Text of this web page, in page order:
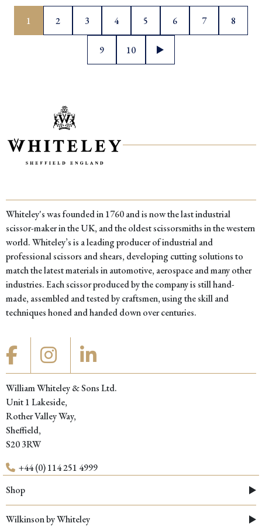
pagination
1 2 3 4 5 6 7 8
9 10
Whiteley's was founded in 1760 and is now the last industrial
scissor-maker in the UK, and the oldest scissorsmiths in the western
world. Whiteley’s is a leading producer of industrial and
professional scissors and shears, developing cutting solutions to
match the latest materials in automotive, aerospace and many other
industries. Each scissor produced by the company is still hand-
made, assembled and tested by craftsmen, using the skill and
techniques honed and handed down over centuries.
William Whiteley & Sons Ltd.
Unit 1 Lakeside,
Rother Valley Way,
Sheffield,
S20 3RW
+44 (0) 114 251 4999
Shop
Wilkinson by Whiteley